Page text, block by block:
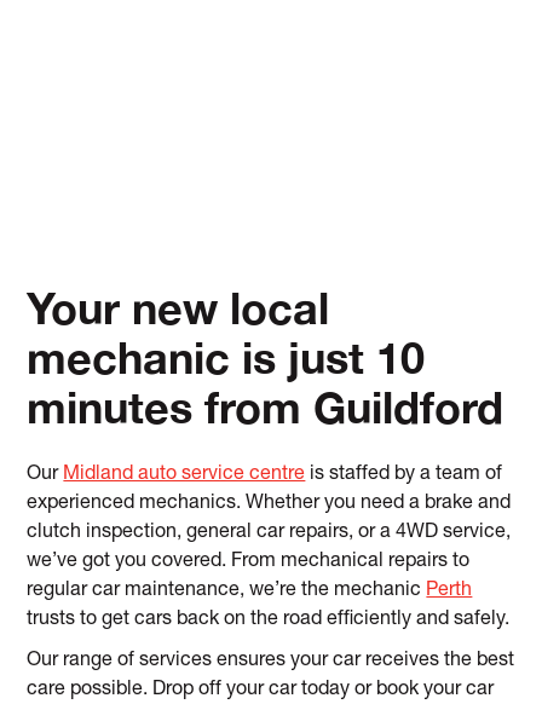
Your new local
mechanic is just 10
minutes from Guildford
Our Midland auto service centre is staffed by a team of
experienced mechanics. Whether you need a brake and
clutch inspection, general car repairs, or a 4WD service,
we’ve got you covered. From mechanical repairs to
regular car maintenance, we’re the mechanic Perth
trusts to get cars back on the road efficiently and safely.
Our range of services ensures your car receives the best
care possible. Drop off your car today or book your car